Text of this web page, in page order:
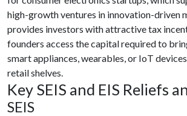
high-growth ventures in innovation-driven
provides investors with attractive tax
founders access the capital required to
smart appliances, wearables, or IoT
retail shelves.
Key SEIS and EIS Reliefs
SEIS